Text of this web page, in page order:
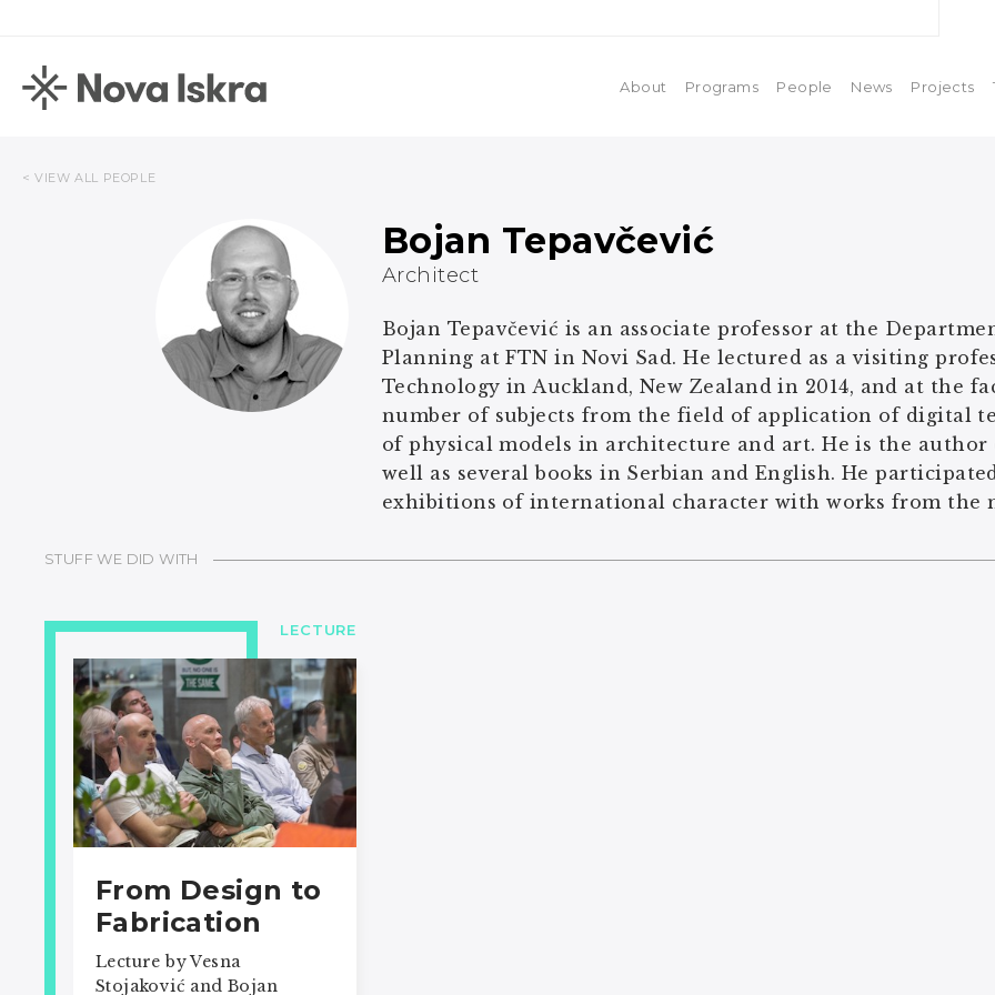
About Programs People News Projects
< VIEW ALL PEOPLE
Bojan Tepavčević
Architect
Bojan Tepavčević is an associate professor at the
Planning at FTN in Novi Sad. He lectured as a visiting
Technology in Auckland, New Zealand in 2014, and at the
number of subjects from the field of application of digital
of physical models in architecture and art. He is the
well as several books in Serbian and English. He
exhibitions of international character with works from the
STUFF WE DID WITH
LECTURE
From Design to
Fabrication
Lecture by Vesna
Stojaković and Bojan